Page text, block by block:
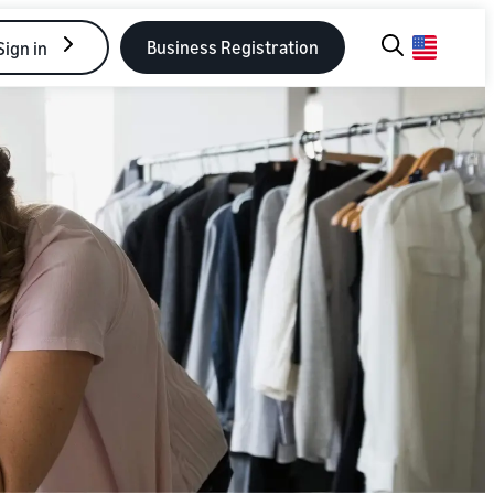
in Business Registration